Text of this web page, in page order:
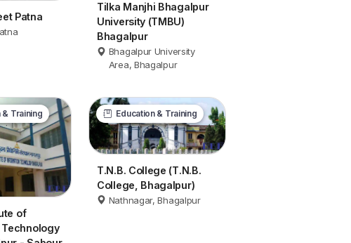
Patna
Tilka Manjhi Bhagalpur
University (TMBU)
Bhagalpur
Bhagalpur University
Area, Bhagalpur
& Training
of
Education & Training
T.N.B. College (T.N.B.
College, Bhagalpur)
Nathnagar, Bhagalpur